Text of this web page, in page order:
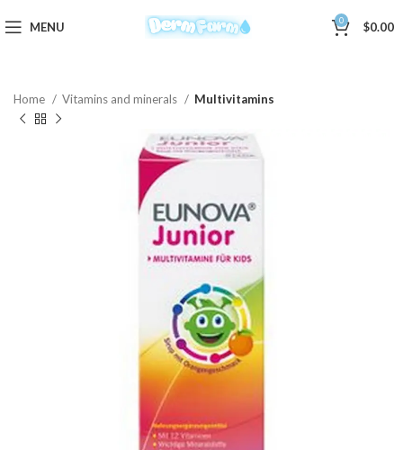
MENU 0 $0.00
Home Vitamins and minerals Multivitamins